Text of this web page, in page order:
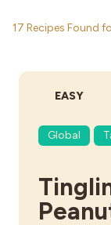
17 Recipes Found
EASY
Global